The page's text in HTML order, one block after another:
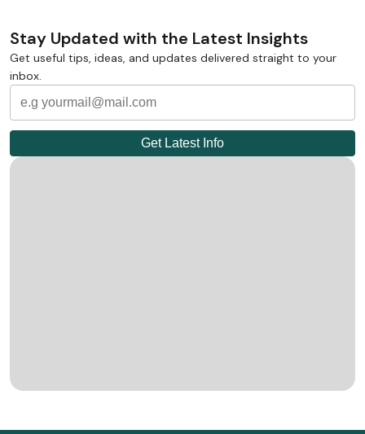
Stay Updated with the Latest Insights
Get useful tips, ideas, and updates delivered straight to your
inbox.